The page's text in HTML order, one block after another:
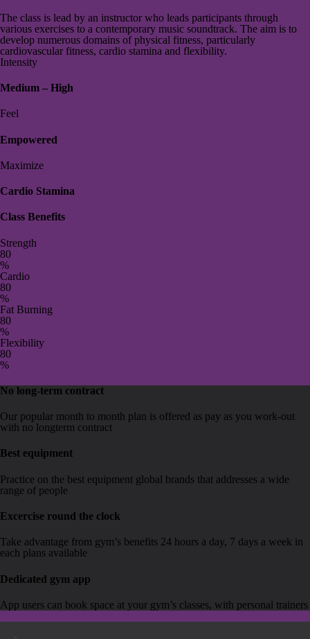
The class is lead by an instructor who leads participants through
various exercises to a contemporary music soundtrack. The aim is to
develop numerous domains of physical fitness, particularly
cardiovascular fitness, cardio stamina and flexibility.
Intensity
Medium – High
Feel
Empowered
Maximize
Cardio Stamina
Class Benefits
Strength
80
%
Cardio
80
%
Fat Burning
80
%
Flexibility
80
%
No long-term contract
Our popular month to month plan is offered as pay as you work-out
with no longterm contract
Best equipment
Practice on the best equipment global brands that addresses a wide
range of people
Excercise round the clock
Take advantage from gym’s benefits 24 hours a day, 7 days a week in
each plans available
Dedicated gym app
App users can book space at your gym’s classes, with personal trainers